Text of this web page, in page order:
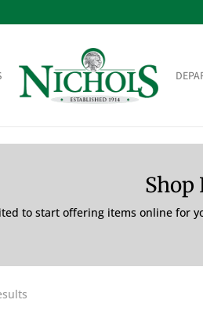
Shop
to start offering items online for